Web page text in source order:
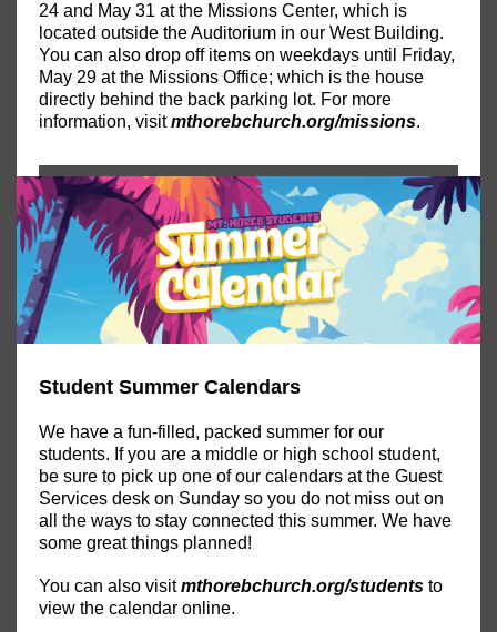
24 and May 31 at the Missions Center, which is
located outside the Auditorium in our West Building.
You can also drop off items on weekdays until Friday,
May 29 at the Missions Office; which is the house
directly behind the back parking lot. For more
information, visitmthorebchurch.org/missions.
Student Summer Calendars
We have a fun-filled, packed summer for our
students. If you are a middle or high school student,
be sure to pick up one of our calendars at the Guest
Services desk on Sunday so you do not miss out on
all the ways to stay connected this summer. We have
some great things planned!
You can also visitmthorebchurch.org/students to
view the calendar online.